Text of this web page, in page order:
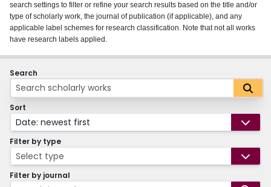
About
Login
search settings to filter or refine your search results based on the title and/or
type of scholarly work, the journal of publication (if applicable), and any
applicable label schemes for research classification. Note that not all works
have research labels applied.
Search
Sort
Date: newest first
Filter by type
Select type
Filter by journal